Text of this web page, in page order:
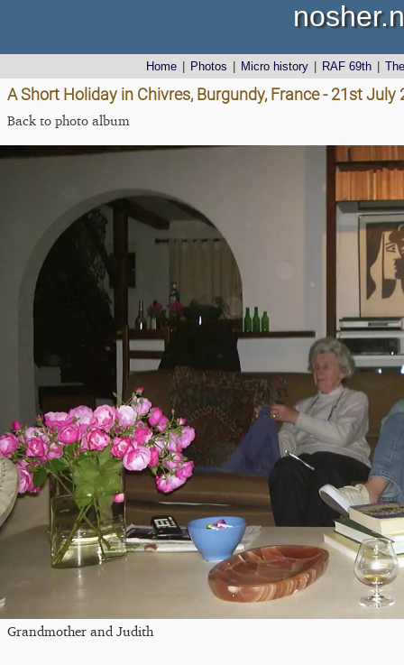
Home Photos Micro history RAF 69th
A Short Holiday in Chivres, Burgundy, France - 21st July
Back to photo album
Grandmother and Judith